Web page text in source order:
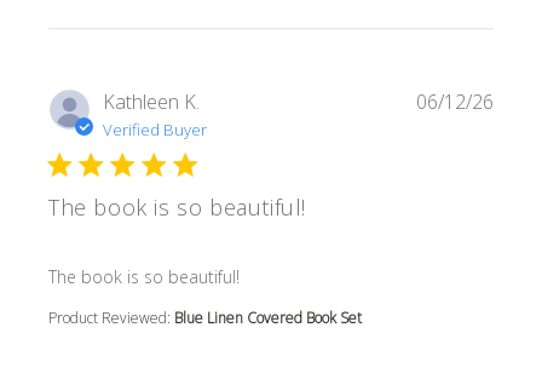
Kathleen K.
Verified Buyer
The book is so beautiful!
The book is so beautiful!
read more about review content
Product Reviewed: Blue Linen Covered Book Set
06/12/26